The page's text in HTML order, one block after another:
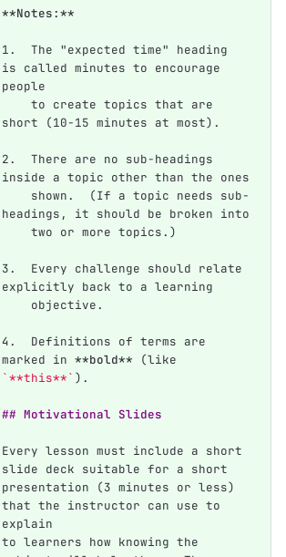
**Notes:**
1.
  The "expected time" heading
is called minutes to encourage
people
    to create topics that are
short (10-15 minutes at most).
2.
  There are no sub-headings
inside a topic other than the ones
    shown.  (If a topic needs sub-
headings, it should be broken into
    two or more topics.)
3.
  Every challenge should relate
explicitly back to a learning
    objective.
4.
  Definitions of terms are
marked in **bold** (like
`**this**` ).
## Motivational Slides
Every lesson must include a short
slide deck suitable for a short
presentation (3 minutes or less)
that the instructor can use to
explain
to learners how knowing the